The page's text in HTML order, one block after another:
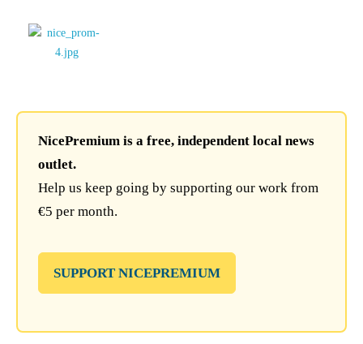
NicePremium is a free, independent local news
outlet.
Help us keep going by supporting our work from
€5 per month.
SUPPORT NICEPREMIUM